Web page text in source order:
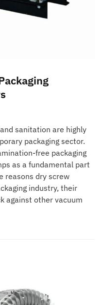
sanitation are highly
packaging sector.
free packaging
as a fundamental part
reasons dry screw
industry, their
against other vacuum